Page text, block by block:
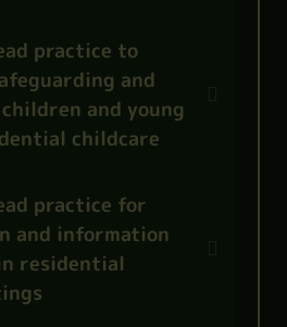
practice to
and
and young
childcare
practice for
and information
residential